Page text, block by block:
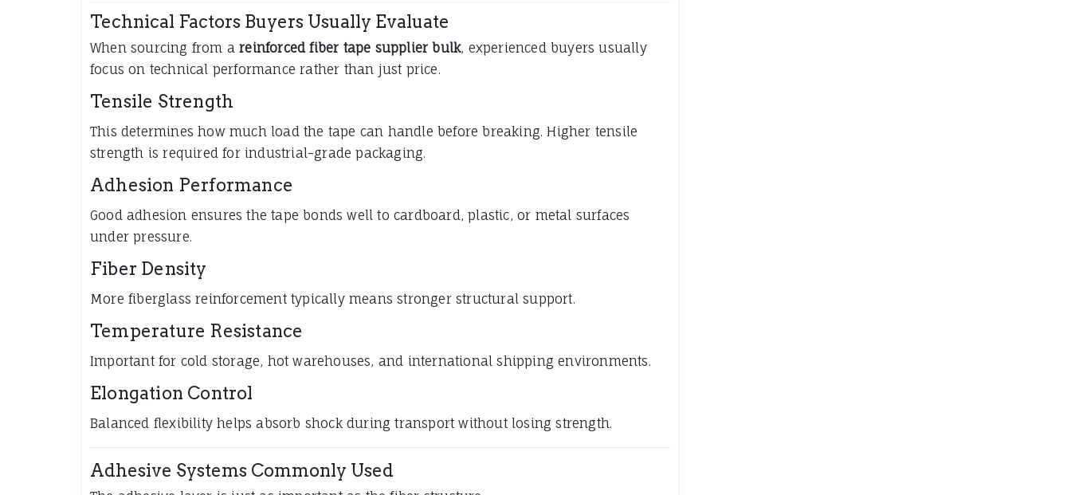
Technical Factors Buyers Usually Evaluate
When sourcing from areinforced fiber tape supplier bulk, experienced buyers usually
focus on technical performance rather than just price.
Tensile Strength
This determines how much load the tape can handle before breaking. Higher tensile
strength is required for industrial-grade packaging.
Adhesion Performance
Good adhesion ensures the tape bonds well to cardboard, plastic, or metal surfaces
under pressure.
Fiber Density
More fiberglass reinforcement typically means stronger structural support.
Temperature Resistance
Important for cold storage, hot warehouses, and international shipping environments.
Elongation Control
Balanced flexibility helps absorb shock during transport without losing strength.
Adhesive Systems Commonly Used